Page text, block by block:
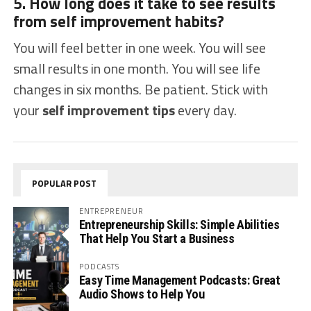
from self improvement habits?
You will feel better in one week. You will see
small results in one month. You will see life
changes in six months. Be patient. Stick with
yourself improvement tipsevery day.
POPULAR POST
ENTREPRENEUR
Entrepreneurship Skills: Simple Abilities
That Help You Start a Business
PODCASTS
Easy Time Management Podcasts: Great
Audio Shows to Help You